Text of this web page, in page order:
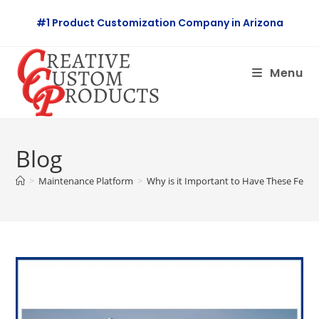
#1 Product Customization Company in Arizona
Menu
Blog
> Maintenance Platform > Why is it Important to Have These